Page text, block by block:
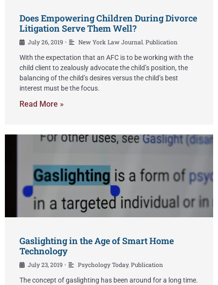
Does Empowering Children During Divorce
Litigation Serve Them Well?
July 26, 2019 • New York Law Journal Publication
With the expectation that an AFC is to be working with the
child client to zealously advocate the child’s position, the
balancing of the child’s desires versus the child’s best
interest must be the focus.
Read More »
Gaslighting in the Age of Smart Home
Technology
July 23, 2019 • Psychology Today, Publication
The concept of gaslighting has been around for a long time.